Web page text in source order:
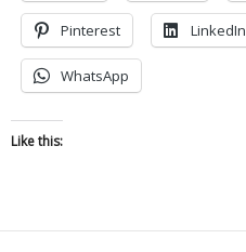
Pinterest LinkedIn
WhatsApp
Like this: